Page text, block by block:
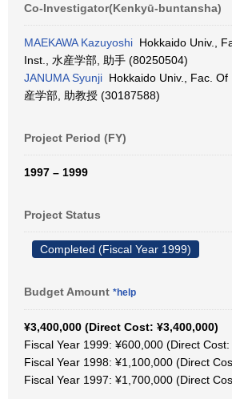
Co-Investigator(Kenkyū-buntansha)
MAEKAWA Kazuyoshi Hokkaido Univ.,
Inst., 水産学部, 助手 (80250504)
JANUMA Syunji Hokkaido Univ., Fac. Of
産学部, 助教授 (30187588)
Project Period (FY)
1997 – 1999
Project Status
Completed (Fiscal Year 1999)
Budget Amount *help
¥3,400,000 (Direct Cost: ¥3,400,000)
Fiscal Year 1999: ¥600,000 (Direct
Fiscal Year 1998: ¥1,100,000 (Direct
Fiscal Year 1997: ¥1,700,000 (Direct